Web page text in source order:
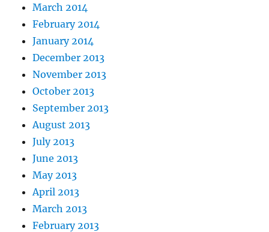
March 2014
February 2014
January 2014
December 2013
November 2013
October 2013
September 2013
August 2013
July 2013
June 2013
May 2013
April 2013
March 2013
February 2013